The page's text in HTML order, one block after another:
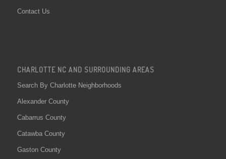
Contact Us
CHARLOTTE NC AND SURROUNDING AREAS
Search By Charlotte Neighborhoods
Alexander County
Cabarrus County
Catawba County
Gaston County